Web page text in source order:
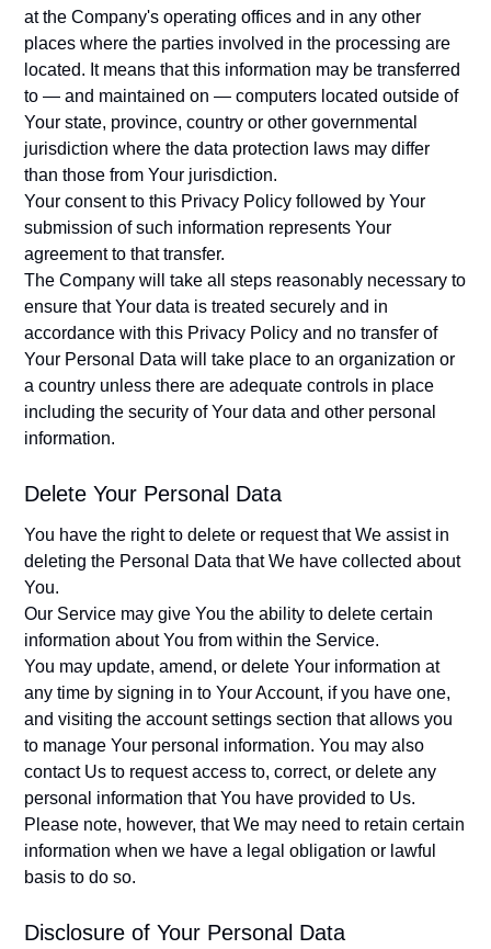
at the Company's operating offices and in any other
places where the parties involved in the processing are
located. It means that this information may be transferred
to — and maintained on — computers located outside of
Your state, province, country or other governmental
jurisdiction where the data protection laws may differ
than those from Your jurisdiction.
Your consent to this Privacy Policy followed by Your
submission of such information represents Your
agreement to that transfer.
The Company will take all steps reasonably necessary to
ensure that Your data is treated securely and in
accordance with this Privacy Policy and no transfer of
Your Personal Data will take place to an organization or
a country unless there are adequate controls in place
including the security of Your data and other personal
information.
Delete Your Personal Data
You have the right to delete or request that We assist in
deleting the Personal Data that We have collected about
You.
Our Service may give You the ability to delete certain
information about You from within the Service.
You may update, amend, or delete Your information at
any time by signing in to Your Account, if you have one,
and visiting the account settings section that allows you
to manage Your personal information. You may also
contact Us to request access to, correct, or delete any
personal information that You have provided to Us.
Please note, however, that We may need to retain certain
information when we have a legal obligation or lawful
basis to do so.
Disclosure of Your Personal Data